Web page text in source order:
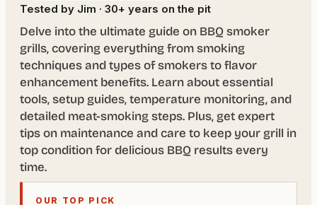
Tested by Jim · 30+ years on the pit
Delve into the ultimate guide on BBQ smoker
grills, covering everything from smoking
techniques and types of smokers to flavor
enhancement benefits. Learn about essential
tools, setup guides, temperature monitoring, and
detailed meat-smoking steps. Plus, get expert
tips on maintenance and care to keep your grill in
top condition for delicious BBQ results every
time.
OUR TOP PICK